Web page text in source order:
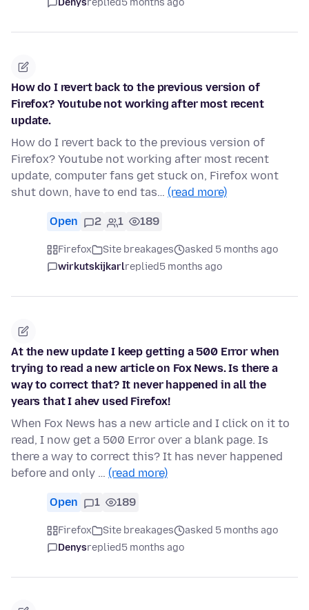
Denysreplied5 months ago
How do I revert back to the previous version of
Firefox? Youtube not working after most recent
update.
How do I revert back to the previous version of
Firefox? Youtube not working after most recent
update, computer fans get stuck on, Firefox wont
shut down, have to end tas… (read more)
Open 2 1 189
Firefox Site breakages
asked 5 months ago
wirkutskijkarlreplied5 months ago
At the new update I keep getting a 500 Error when
trying to read a new article on Fox News. Is there a
way to correct that? It never happened in all the
years that I ahev used Firefox!
When Fox News has a new article and I click on it to
read, I now get a 500 Error over a blank page. Is
there a way to correct this? It has never happened
before and only … (read more)
Open 1 189
Firefox Site breakages
asked 5 months ago
Denysreplied5 months ago